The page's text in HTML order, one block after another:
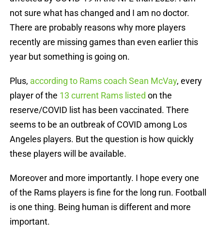
not sure what has changed and I am no doctor.
There are probably reasons why more players
recently are missing games than even earlier this
year but something is going on.
Plus, according to Rams coach Sean McVay, every
player of the 13 current Rams listed on the
reserve/COVID list has been vaccinated. There
seems to be an outbreak of COVID among Los
Angeles players. But the question is how quickly
these players will be available.
Moreover and more importantly. I hope every one
of the Rams players is fine for the long run. Football
is one thing. Being human is different and more
important.